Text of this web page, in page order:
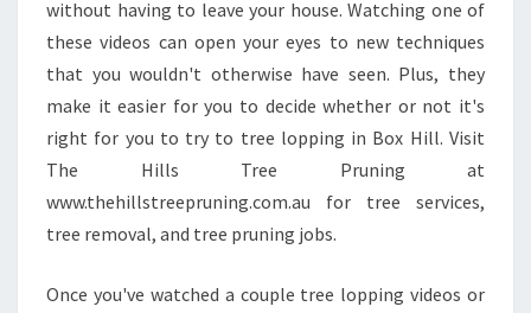
without having to leave your house. Watching one of
these videos can open your eyes to new techniques
that you wouldn't otherwise have seen. Plus, they
make it easier for you to decide whether or not it's
right for you to try to tree lopping in Box Hill. Visit
The Hills Tree Pruning at
www.thehillstreepruning.com.au for tree services,
tree removal, and tree pruning jobs.
Once you've watched a couple tree lopping videos or